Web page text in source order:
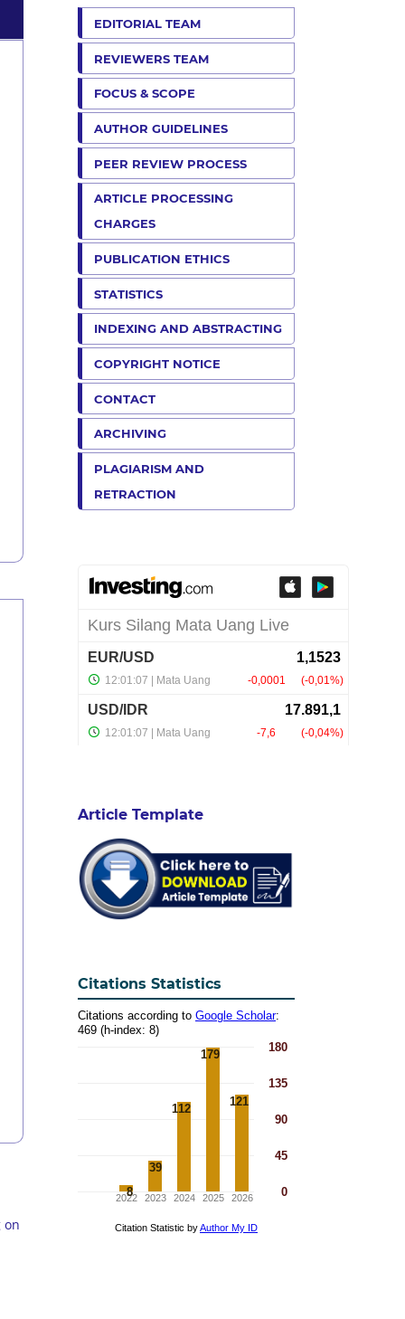
on
EDITORIAL TEAM
REVIEWERS TEAM
FOCUS & SCOPE
AUTHOR GUIDELINES
PEER REVIEW PROCESS
ARTICLE PROCESSING
CHARGES
PUBLICATION ETHICS
STATISTICS
INDEXING AND ABSTRACTING
COPYRIGHT NOTICE
CONTACT
ARCHIVING
PLAGIARISM AND
RETRACTION
Article Template
Citations Statistics